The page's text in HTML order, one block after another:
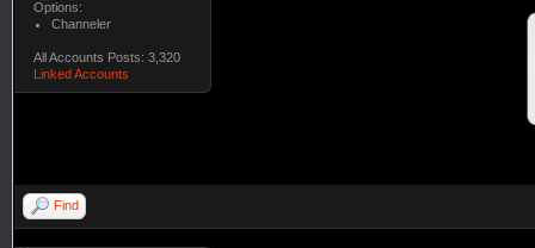
Options:
Channeler
All Accounts Posts: 3,320
Linked Accounts
Find